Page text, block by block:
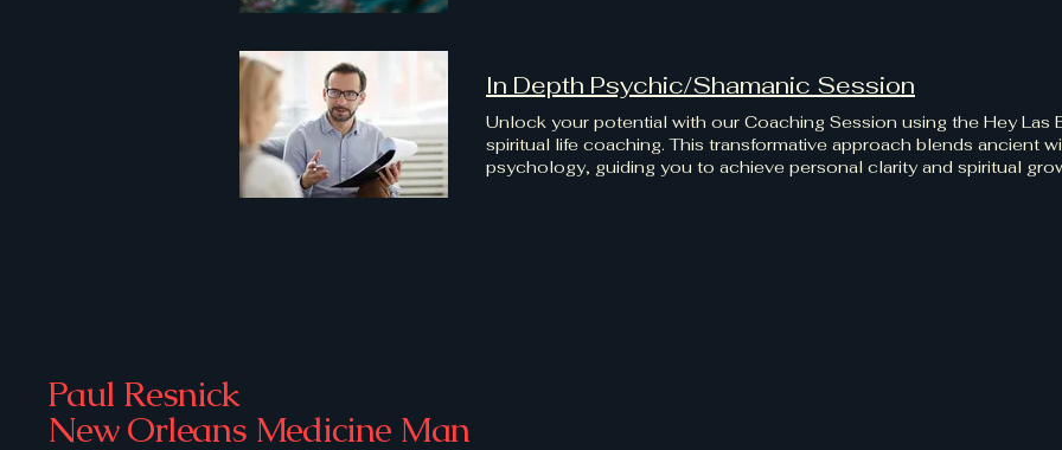
In Depth Psychic/Shamanic Session
Unlock your potential with our Coaching Session using the Hey Las
spiritual life coaching. This transformative approach blends ancient
psychology, guiding you to achieve personal clarity and spiritual
Paul Resnick
New Orleans Medicine Man